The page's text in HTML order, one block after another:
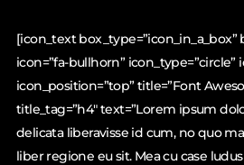
[icon_text box_type=”icon_in_a_box”
icon=”fa-bullhorn” icon_type=”circle”
icon_position=”top” title=”Font
title_tag=”h4″ text=”Lorem ipsum
delicata liberavisse id cum, no quo
liber regione eu sit. Mea cu case